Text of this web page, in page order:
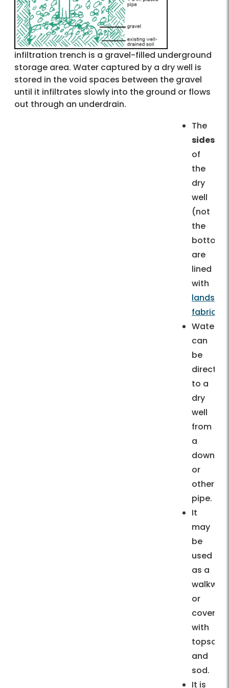
infiltration trench is a gravel-filled underground
storage area. Water captured by a dry well is
stored in the void spaces between the gravel
until it infiltrates slowly into the ground or flows
out through an underdrain.
The
sides
of
the
dry
well
(not
the
bottom)
are
lined
with
fabric.
Water
can
be
directed
to a
dry
well
from
a
or
other
pipe.
It
may
be
used
as a
walkway
or
covered
with
topsoil
and
sod.
It is